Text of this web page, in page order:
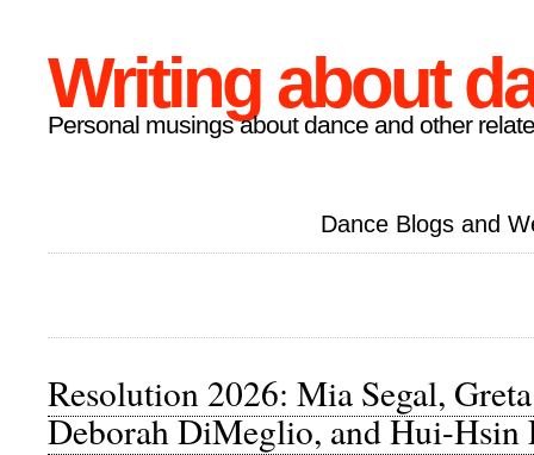
Writing about
Personal musings about dance and other
Dance Blogs and
Resolution 2026: Mia Segal,
Deborah DiMeglio, and Hui-Hsin